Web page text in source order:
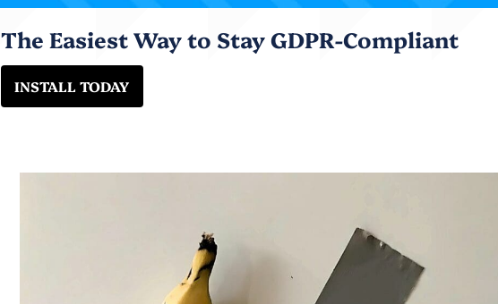
The Easiest Way to Stay GDPR-Compliant
INSTALL TODAY